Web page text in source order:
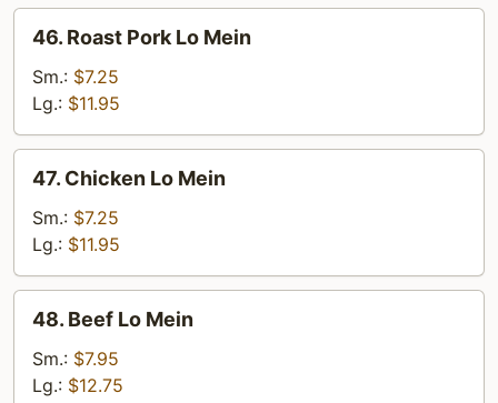
Roast
Pork
Lo
Mein
46. Roast Pork Lo Mein
Sm.: $7.25
Lg.: $11.95
Chicken
Lo
Mein
47. Chicken Lo Mein
Sm.: $7.25
Lg.: $11.95
Beef
Lo
Mein
48. Beef Lo Mein
Sm.: $7.95
Lg.: $12.75